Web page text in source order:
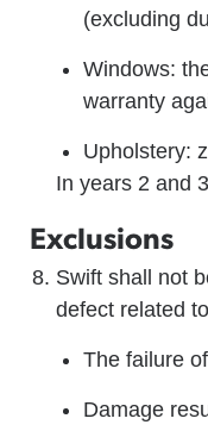
(excluding
Windows:
warranty
Upholstery:
In years 2 and
Exclusions
Swift shall not
defect related
The failure
Damage